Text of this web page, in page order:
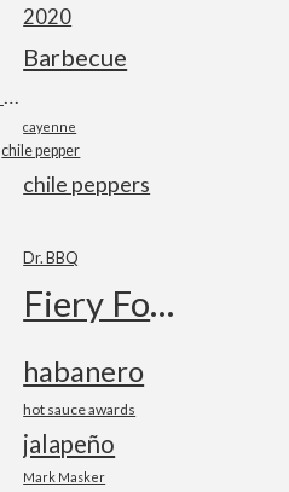
2020
Barbecue
Byron Bay Chilli Co
cayenne
chile pepper
chile peppers
Dr. BBQ
Fiery Foods Show
habanero
hot sauce awards
jalapeño
Mark Masker